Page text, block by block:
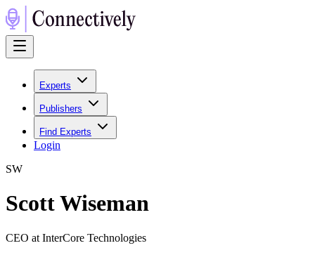
Experts
Publishers
Find Experts
Login
SW
Scott Wiseman
CEO at InterCore Technologies